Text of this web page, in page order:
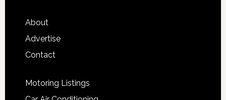
About
Advertise
Contact
Motoring Listings